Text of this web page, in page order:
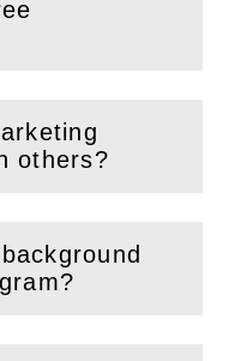
others?